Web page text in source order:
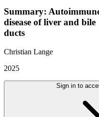
Summary:
disease of liver and bile
ducts
Christian Lange
2025
Sign in to